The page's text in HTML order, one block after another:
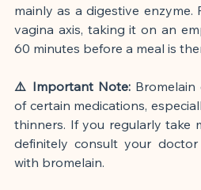
mainly as a digestive
vagina axis, taking it on an
60 minutes before a meal is
⚠️ Important Note:
of certain medications,
thinners. If you regularly take
definitely consult your
with bromelain.